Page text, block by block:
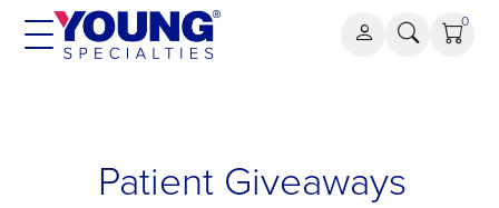
Skip
0
GiveawaysPatient Giveaways